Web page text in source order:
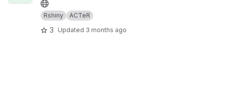
Rshiny ACTeR
3 Updated 3 months ago